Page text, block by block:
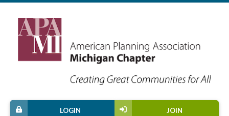
JOIN
LOGIN